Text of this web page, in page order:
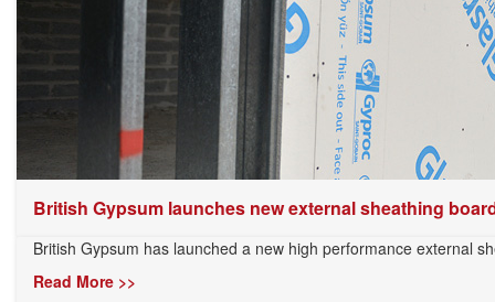
British Gypsum launches new external sheathing
British Gypsum has launched a new high performance external
Read More >>